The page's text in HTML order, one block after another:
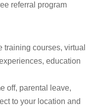
referral program
training courses, virtual
education
off, parental leave,
to your location and